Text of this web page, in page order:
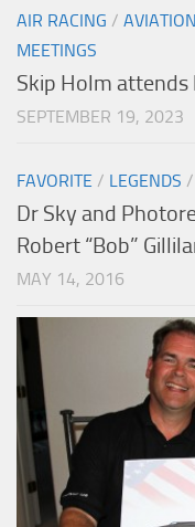
AIR RACING /
MEETINGS
Skip Holm attends
SEPTEMBER 19, 2023
FAVORITE / LEGENDS /
Dr Sky and
Robert “Bob”
MAY 14, 2016